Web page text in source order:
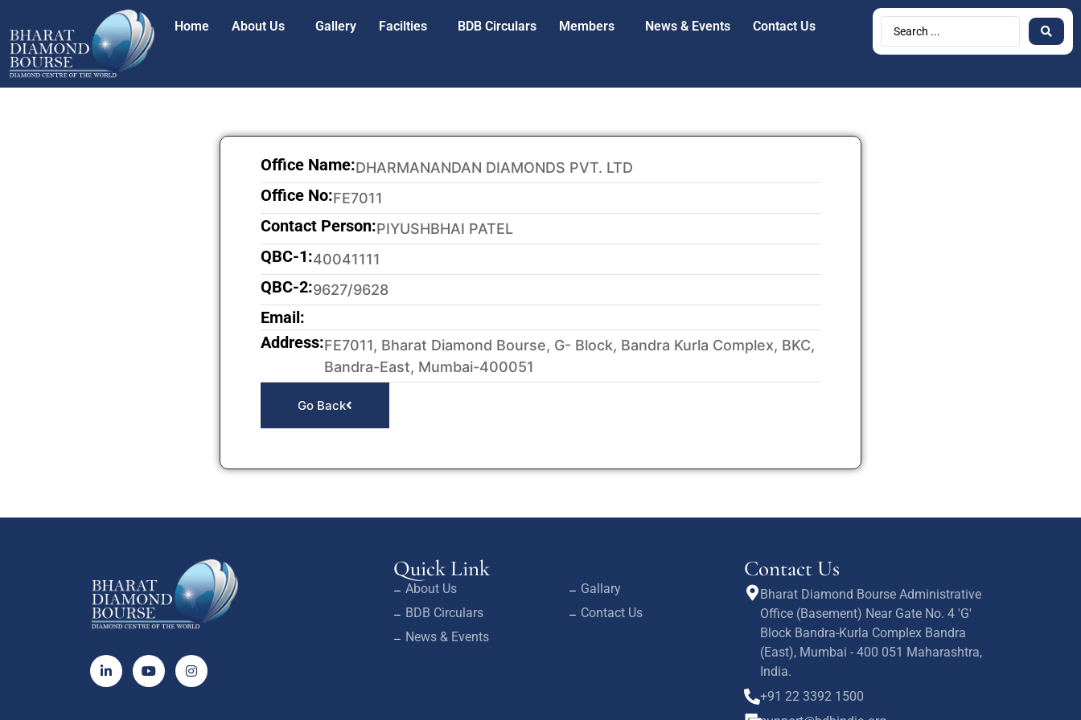
Home About Us Gallery Facilties BDB Circulars Members News & Events Contact Us
Office Name:DHARMANANDAN DIAMONDS PVT. LTD
Office No:FE7011
Contact Person:PIYUSHBHAI PATEL
QBC-1:40041111
QBC-2:9627/9628
Email:
Address:FE7011, Bharat Diamond Bourse, G- Block, Bandra Kurla Complex, BKC,
Bandra-East, Mumbai-400051
Go Back
Quick Link
About Us
BDB Circulars
News & Events
Gallary
Contact Us
Contact Us
Bharat Diamond Bourse Administrative
Office (Basement) Near Gate No. 4 'G'
Block Bandra-Kurla Complex Bandra
(East), Mumbai - 400 051 Maharashtra,
India.
+91 22 3392 1500